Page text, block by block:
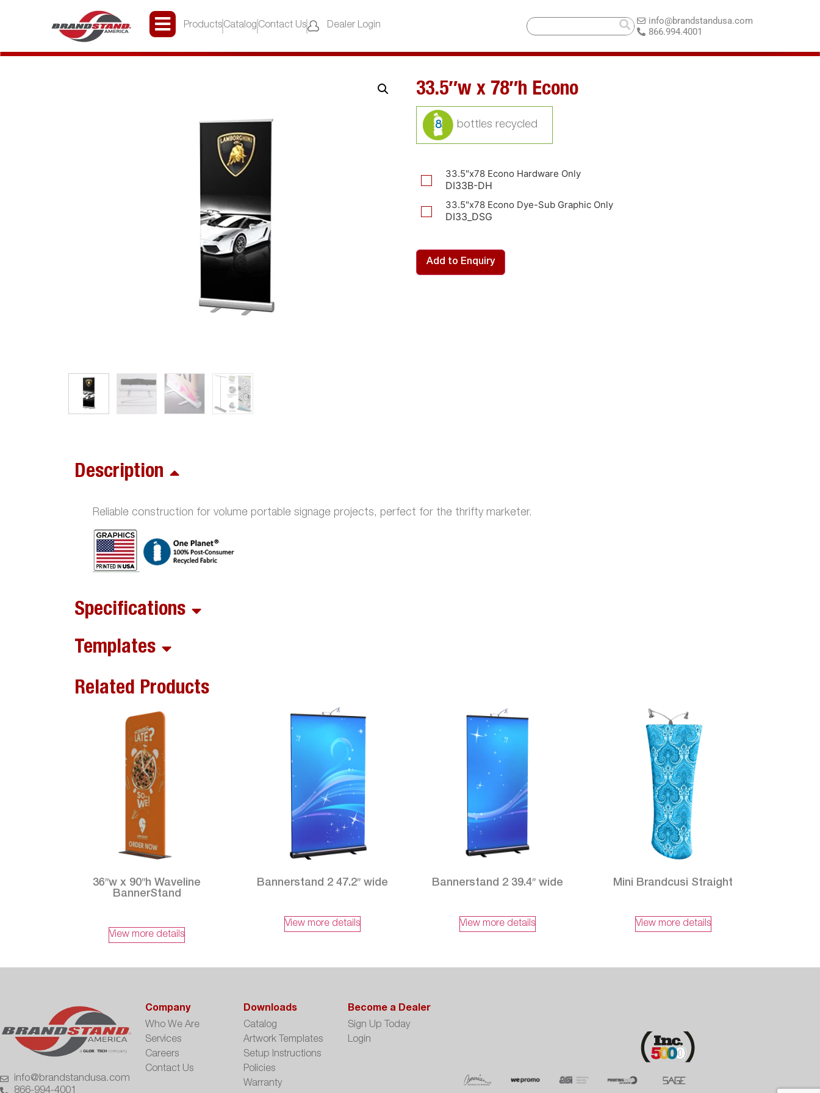
Products Catalog Contact Us Dealer Login
info@brandstandusa.com
866.994.4001
33.5″w x 78″h Econo
8
33.5"x78 Econo Hardware Only
DI33B-DH
33.5"x78 Econo Dye-Sub Graphic Only
DI33_DSG
Add to Enquiry
Description
Reliable construction for volume portable signage projects, perfect for the thrifty marketer.
Specifications
Templates
Related Products
36″w x 90″h Waveline
BannerStand
View more details
Bannerstand 2 47.2″ wide
View more details
Bannerstand 2 39.4″ wide
View more details
Mini Brandcusi Straight
View more details
info@brandstandusa.com
866-994-4001
Company
Who We Are
Services
Careers
Contact Us
Downloads
Catalog
Artwork Templates
Setup Instructions
Policies
Warranty
Become a Dealer
Sign Up Today
Login